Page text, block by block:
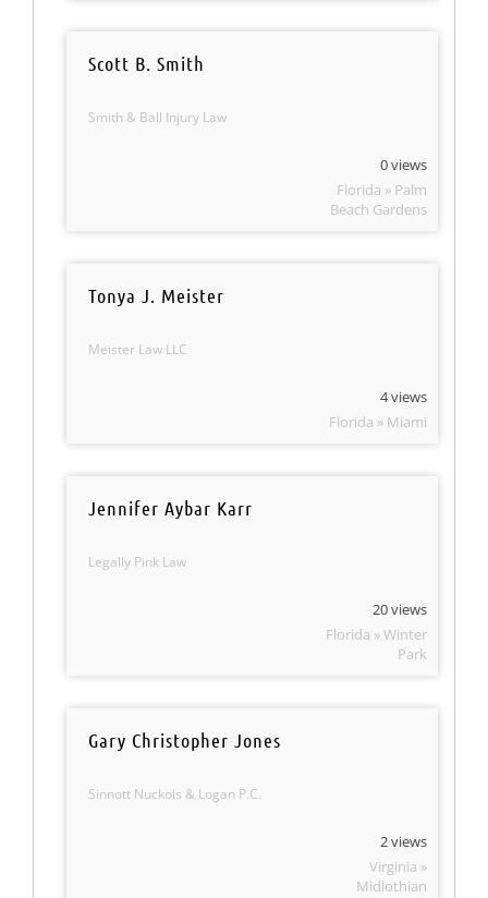
Scott B. Smith
Smith & Ball Injury Law
0 views
Florida » Palm
Beach Gardens
Tonya J. Meister
Meister Law LLC
4 views
Florida » Miami
Jennifer Aybar Karr
Legally Pink Law
20 views
Florida » Winter
Park
Gary Christopher Jones
Sinnott Nuckols & Logan P.C.
2 views
Virginia »
Midlothian